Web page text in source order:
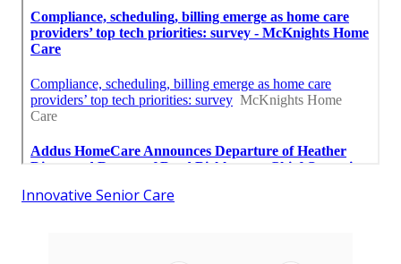
Innovative Senior Care